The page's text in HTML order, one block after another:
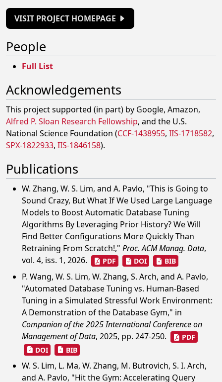
VISIT PROJECT HOMEPAGE
People
Full List
Acknowledgements
This project supported (in part) by Google, Amazon,
Alfred P. Sloan Research Fellowship, and the U.S.
National Science Foundation (CCF-1438955, IIS-1718582,
SPX-1822933, IIS-1846158).
Publications
W. Zhang, W. S. Lim, and A. Pavlo, "This is Going to
Sound Crazy, But What If We Used Large Language
Models to Boost Automatic Database Tuning
Algorithms By Leveraging Prior History? We Will
Find Better Configurations More Quickly Than
Retraining From Scratch!," Proc. ACM Manag. Data,
vol. 4, iss. 1, 2026.
PDF DOI BIB
P. Wang, W. S. Lim, W. Zhang, S. Arch, and A. Pavlo,
"Automated Database Tuning vs. Human-Based
Tuning in a Simulated Stressful Work Environment:
A Demonstration of the Database Gym," in
Companion of the 2025 International Conference on
Management of Data, 2025, pp. 247-250.
PDF
DOI
BIB
W. S. Lim, L. Ma, W. Zhang, M. Butrovich, S. I. Arch,
and A. Pavlo, "Hit the Gym: Accelerating Query